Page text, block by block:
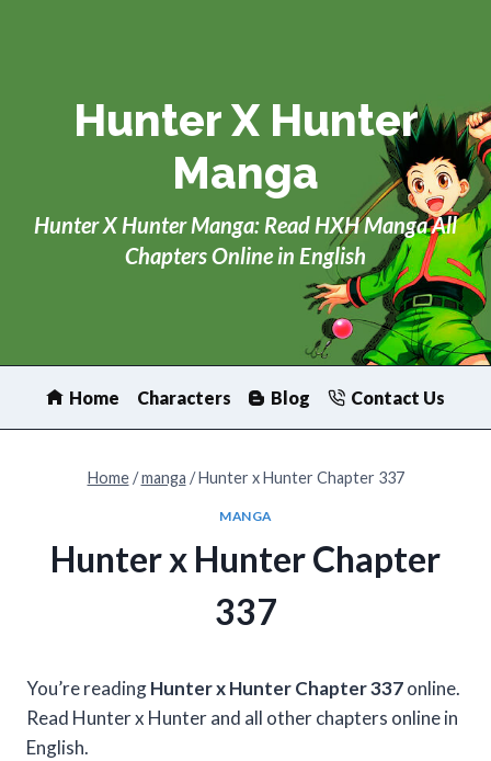
Hunter X Hunter
Manga
Hunter X Hunter Manga: Read HXH Manga All
Chapters Online in English
Home Characters Blog Contact Us
Home / manga / Hunter x Hunter Chapter 337
MANGA
Hunter x Hunter Chapter
337
You’re readingHunter x Hunter Chapter 337online.
Read Hunter x Hunter and all other chapters online in
English.